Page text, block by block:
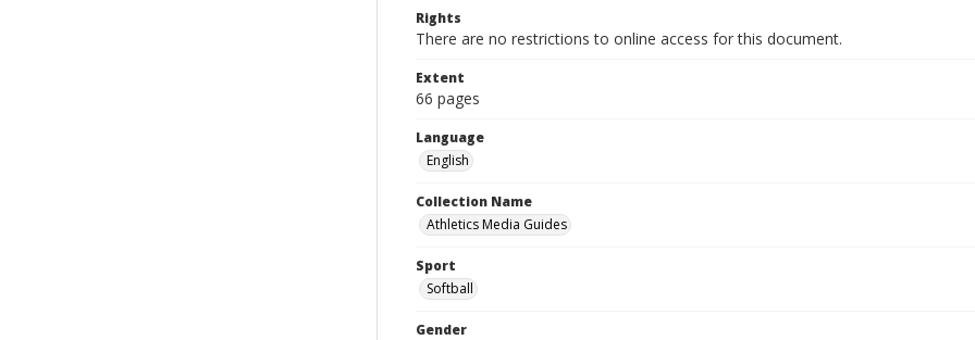
Rights
There are no restrictions to online access for this document.
Extent
66 pages
Language
English
Collection Name
Athletics Media Guides
Sport
Softball
Gender